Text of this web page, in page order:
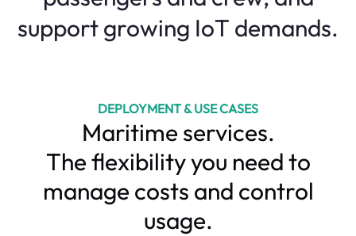
support growing IoT demands.
DEPLOYMENT & USE CASES
Maritime services.
The flexibility you need to
manage costs and control
usage.